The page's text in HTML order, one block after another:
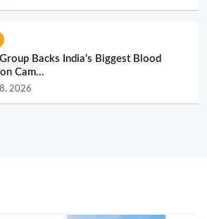
Backs India’s Biggest Blood
Cam...
2026